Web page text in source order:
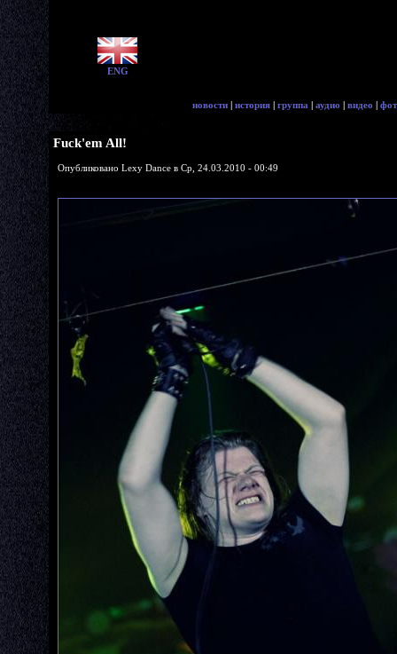
ENG
новости | история | группа | аудио | видео |
Fuck'em All!
Опубликовано Lexy Dance в Ср, 24.03.2010 - 00:49